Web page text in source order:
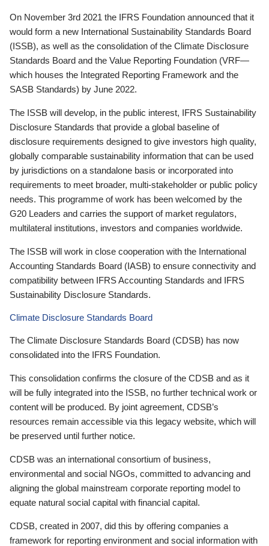
On November 3rd 2021 the IFRS Foundation announced that it
would form a new International Sustainability Standards Board
(ISSB), as well as the consolidation of the Climate Disclosure
Standards Board and the Value Reporting Foundation (VRF—
which houses the Integrated Reporting Framework and the
SASB Standards) by June 2022.
The ISSB will develop, in the public interest, IFRS Sustainability
Disclosure Standards that provide a global baseline of
disclosure requirements designed to give investors high quality,
globally comparable sustainability information that can be used
by jurisdictions on a standalone basis or incorporated into
requirements to meet broader, multi-stakeholder or public policy
needs. This programme of work has been welcomed by the
G20 Leaders and carries the support of market regulators,
multilateral institutions, investors and companies worldwide.
The ISSB will work in close cooperation with the International
Accounting Standards Board (IASB) to ensure connectivity and
compatibility between IFRS Accounting Standards and IFRS
Sustainability Disclosure Standards.
Climate Disclosure Standards Board
The Climate Disclosure Standards Board (CDSB) has now
consolidated into the IFRS Foundation.
This consolidation confirms the closure of the CDSB and as it
will be fully integrated into the ISSB, no further technical work or
content will be produced. By joint agreement, CDSB’s
resources remain accessible via this legacy website, which will
be preserved until further notice.
CDSB was an international consortium of business,
environmental and social NGOs, committed to advancing and
aligning the global mainstream corporate reporting model to
equate natural social capital with financial capital.
CDSB, created in 2007, did this by offering companies a
framework for reporting environment and social information with